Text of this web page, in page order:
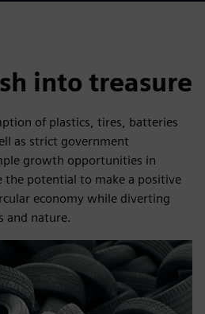
into treasure
of plastics, tires, batteries
as strict government
growth opportunities in
the potential to make a positive
economy while diverting
and nature.